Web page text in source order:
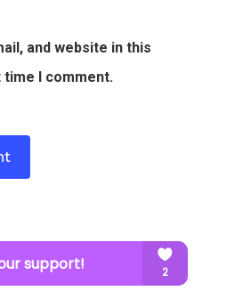
and website in this
I comment.